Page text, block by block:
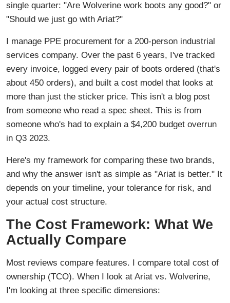
single quarter: "Are Wolverine work boots any good?" or
"Should we just go with Ariat?"
I manage PPE procurement for a 200-person industrial
services company. Over the past 6 years, I've tracked
every invoice, logged every pair of boots ordered (that's
about 450 orders), and built a cost model that looks at
more than just the sticker price. This isn't a blog post
from someone who read a spec sheet. This is from
someone who's had to explain a $4,200 budget overrun
in Q3 2023.
Here's my framework for comparing these two brands,
and why the answer isn't as simple as "Ariat is better." It
depends on your timeline, your tolerance for risk, and
your actual cost structure.
The Cost Framework: What We
Actually Compare
Most reviews compare features. I compare total cost of
ownership (TCO). When I look at Ariat vs. Wolverine,
I'm looking at three specific dimensions: